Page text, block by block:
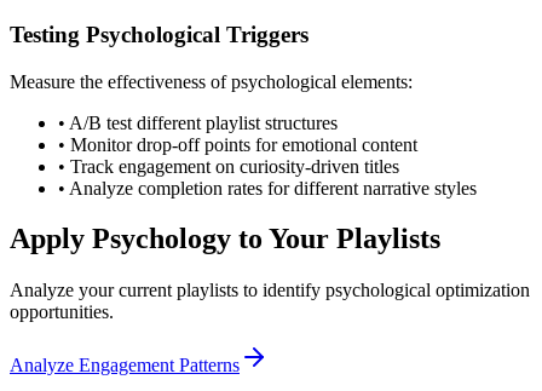
Testing Psychological Triggers
Measure the effectiveness of psychological elements:
• A/B test different playlist structures
• Monitor drop-off points for emotional content
• Track engagement on curiosity-driven titles
• Analyze completion rates for different narrative styles
Apply Psychology to Your Playlists
Analyze your current playlists to identify psychological optimization
opportunities.
Analyze Engagement Patterns